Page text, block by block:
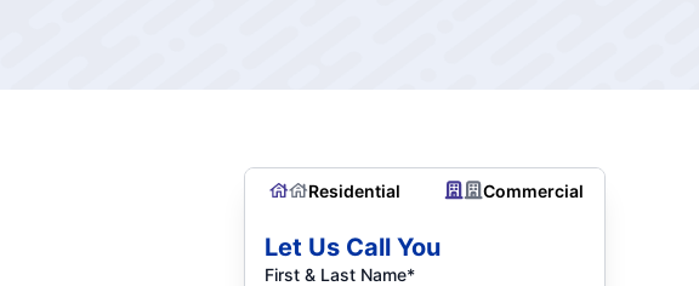
Residential Commercial
Let Us Call You
First & Last Name*